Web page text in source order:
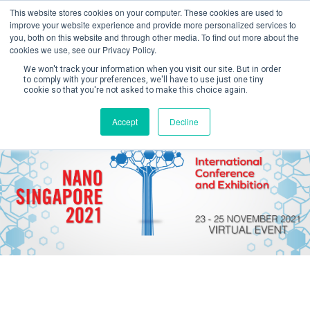
This website stores cookies on your computer. These cookies are used to
improve your website experience and provide more personalized services to
you, both on this website and through other media. To find out more about the
cookies we use, see our Privacy Policy.
We won't track your information when you visit our site. But in order
to comply with your preferences, we'll have to use just one tiny
cookie so that you're not asked to make this choice again.
Accept Decline
Create Account / Login